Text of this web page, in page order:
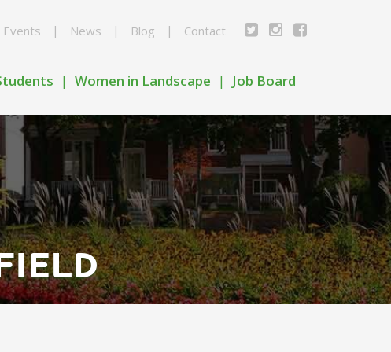
Events News Blog Contact
Women in Landscape Job Board